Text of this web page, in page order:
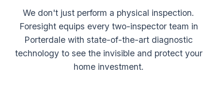
We don't just perform a physical inspection.
Foresight equips every two-inspector team in
Porterdale with state-of-the-art diagnostic
technology to see the invisible and protect your
home investment.